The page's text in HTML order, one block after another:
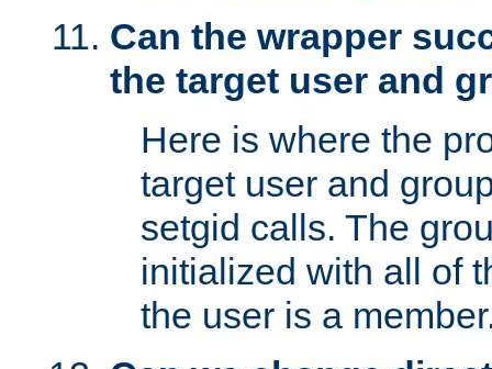
Can the wrapper
the target user and
Here is where the
target user and
setgid calls. The
initialized with all of
the user is a